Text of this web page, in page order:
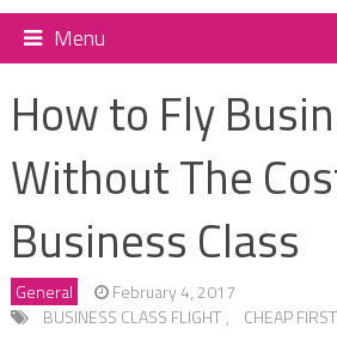
Menu
How to Fly
Without The
Business Class
General
February 4, 2017
BUSINESS CLASS FLIGHT , CHEAP